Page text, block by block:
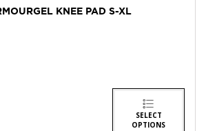
KNEE PAD S-XL
SELECT
OPTIONS